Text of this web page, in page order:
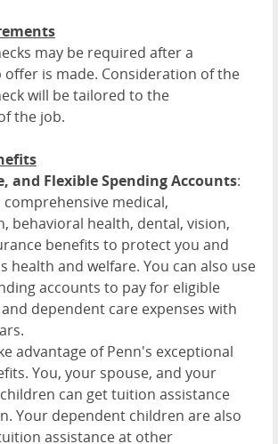
may be required after a
is made. Consideration of the
will be tailored to the
the job.
and Flexible Spending Accounts:
medical,
behavioral health, dental, vision,
benefits to protect you and
health and welfare. You can also use
accounts to pay for eligible
dependent care expenses with
advantage of Penn's exceptional
You, your spouse, and your
can get tuition assistance
Your dependent children are also
assistance at other